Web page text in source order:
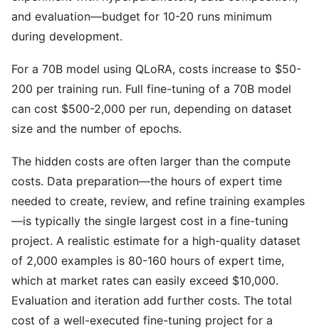
and evaluation—budget for 10-20 runs minimum
during development.
For a 70B model using QLoRA, costs increase to $50-
200 per training run. Full fine-tuning of a 70B model
can cost $500-2,000 per run, depending on dataset
size and the number of epochs.
The hidden costs are often larger than the compute
costs. Data preparation—the hours of expert time
needed to create, review, and refine training examples
—is typically the single largest cost in a fine-tuning
project. A realistic estimate for a high-quality dataset
of 2,000 examples is 80-160 hours of expert time,
which at market rates can easily exceed $10,000.
Evaluation and iteration add further costs. The total
cost of a well-executed fine-tuning project for a